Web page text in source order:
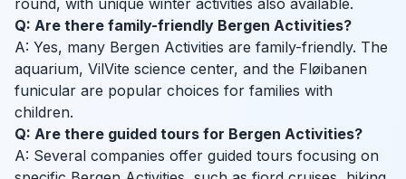
round, with unique winter activities also available.
Q: Are there family-friendly Bergen Activities?
A: Yes, many Bergen Activities are family-friendly. The
aquarium, VilVite science center, and the Fløibanen
funicular are popular choices for families with
children.
Q: Are there guided tours for Bergen Activities?
A: Several companies offer guided tours focusing on